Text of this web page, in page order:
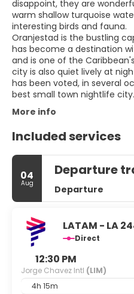
disappoint, they are
warm shallow turquoise
interesting birds and fauna.
Oranjestad is the bustling
has become a destination
and is one of the
city is also quiet lively at
has been voted, in several
More info
Included services
04
Aug
Departure
Departure
LATAM - LA
Direct
12:30 PM
Jorge Chavez Intl (LIM)
4h 15m